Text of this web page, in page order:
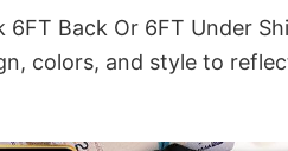
6FT Back Or 6FT Under
colors, and style to